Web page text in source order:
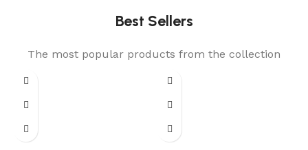
Best Sellers
The most popular products from the collection